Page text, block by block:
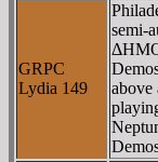
GRPC
Lydia 149
semi-
above